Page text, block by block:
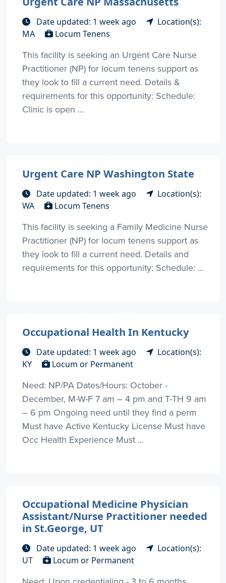
Date updated: 1 week ago
Location(s):
MA
Locum Tenens
This facility is seeking an Urgent Care Nurse
Practitioner (NP) for locum tenens support as
they look to fill a current need. Details &
requirements for this opportunity: Schedule:
Clinic is open ...
Urgent Care NP Washington State
Date updated: 1 week ago
Location(s):
WA
Locum Tenens
This facility is seeking a Family Medicine Nurse
Practitioner (NP) for locum tenens support as
they look to fill a current need. Details and
requirements for this opportunity: Schedule: ...
Occupational Health In Kentucky
Date updated: 1 week ago
Location(s):
KY
Locum or Permanent
Need: NP/PA Dates/Hours: October -
December, M-W-F 7 am – 4 pm and T-TH 9 am
– 6 pm Ongoing need until they find a perm
Must have Active Kentucky License Must have
Occ Health Experience Must ...
Occupational Medicine Physician
Assistant/Nurse Practitioner needed
in St.George, UT
Date updated: 1 week ago
Location(s):
UT
Locum or Permanent